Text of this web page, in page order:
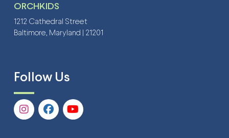
ORCHKIDS
1212 Cathedral Street
Baltimore, Maryland | 21201
Follow Us